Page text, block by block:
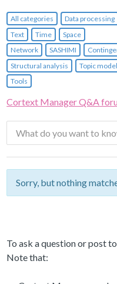
All categories Data processing
Text
Time
Space
Network
SASHIMI
Structural analysis
Topic
Tools
Cortext Manager Q&A
Sorry, but nothing
To ask a question or post
Note that: